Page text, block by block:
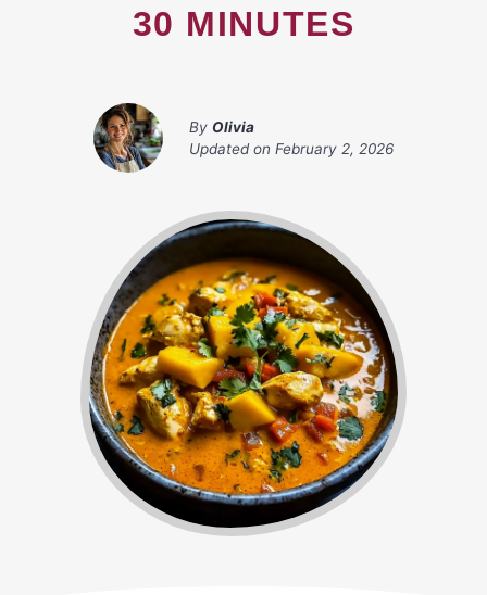
30 MINUTES
By Olivia
Updated on February 2, 2026